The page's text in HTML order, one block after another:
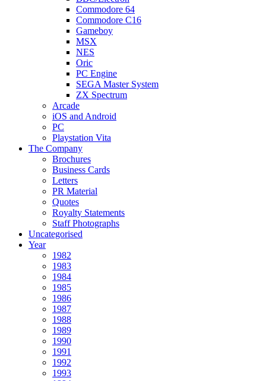
Commodore 64
Commodore C16
Gameboy
MSX
NES
Oric
PC Engine
SEGA Master System
ZX Spectrum
Arcade
iOS and Android
PC
Playstation Vita
The Company
Brochures
Business Cards
Letters
PR Material
Quotes
Royalty Statements
Staff Photographs
Uncategorised
Year
1982
1983
1984
1985
1986
1987
1988
1989
1990
1991
1992
1993